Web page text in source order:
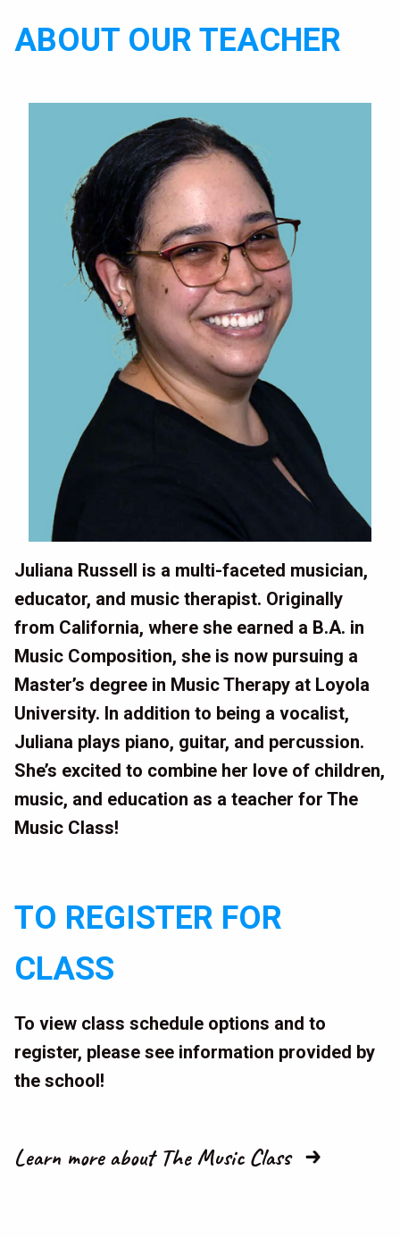
ABOUT OUR TEACHER
Juliana Russell is a multi-faceted musician,
educator, and music therapist. Originally
from California, where she earned a B.A. in
Music Composition, she is now pursuing a
Master’s degree in Music Therapy at Loyola
University. In addition to being a vocalist,
Juliana plays piano, guitar, and percussion.
She’s excited to combine her love of children,
music, and education as a teacher for The
Music Class!
TO REGISTER FOR
CLASS
To view class schedule options and to
register, please see information provided by
the school!
Learn more about The Music Class